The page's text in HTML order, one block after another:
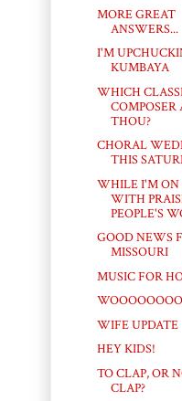
MORE GREAT
ANSWERS...
I'M
KUMBAYA
WHICH
COMPOSER
THOU?
CHORAL
THIS
WHILE I'M ON
WITH
PEOPLE'S
GOOD NEWS
MISSOURI
MUSIC FOR
WIFE UPDATE
HEY KIDS!
TO CLAP, OR
CLAP?